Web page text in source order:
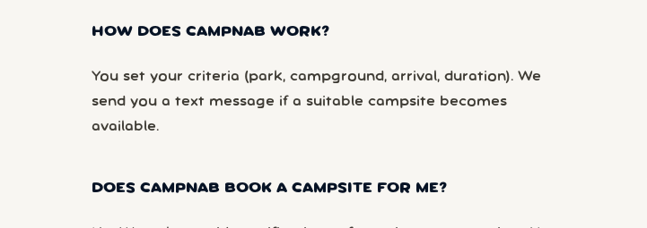
HOW DOES CAMPNAB WORK?
You set your criteria (park, campground, arrival, duration). We
send you a text message if a suitable campsite becomes
available.
DOES CAMPNAB BOOK A CAMPSITE FOR ME?